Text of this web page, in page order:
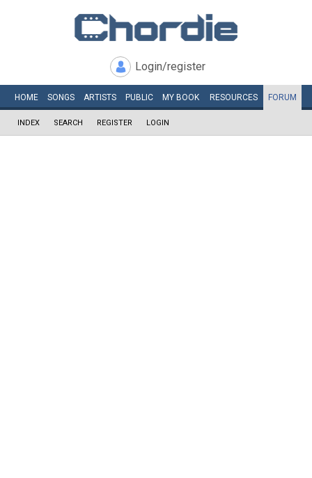
Login/register
HOME SONGS ARTISTS PUBLIC MY BOOK RESOURCES FORUM
INDEX SEARCH REGISTER LOGIN